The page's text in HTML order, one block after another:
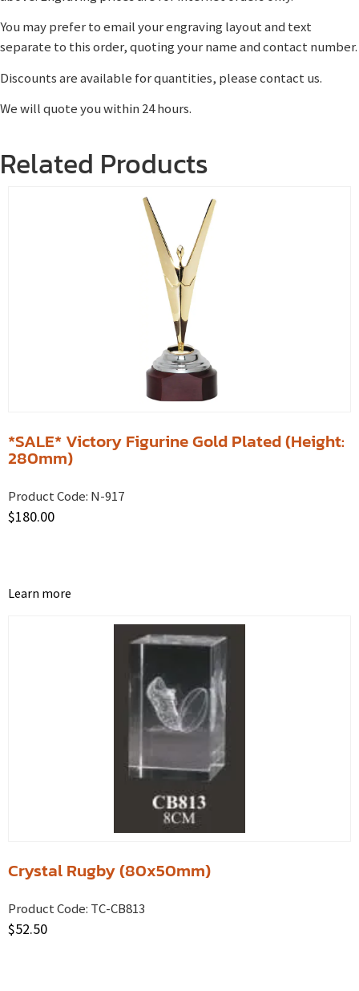
You may prefer to email your engraving layout and text
separate to this order, quoting your name and contact number.
Discounts are available for quantities, please contact us.
We will quote you within 24 hours.
Related Products
*SALE* Victory Figurine Gold Plated (Height:
280mm)
Product Code: N-917
$180.00
Learn more
Crystal Rugby (80x50mm)
Product Code: TC-CB813
$52.50